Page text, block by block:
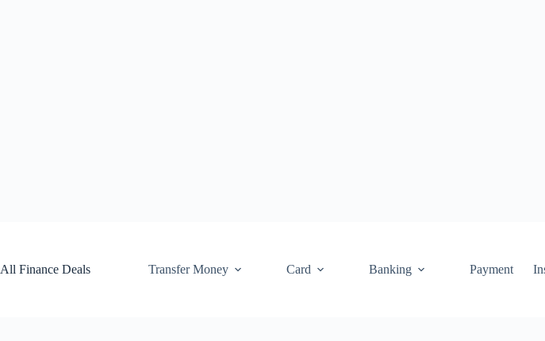
All Finance Deals
Transfer Money Card Banking Payment